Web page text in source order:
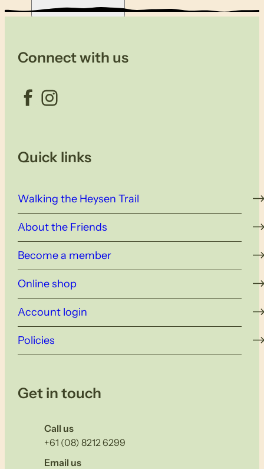
Connect with us
Facebook Instagram
Quick links
Walking the Heysen Trail
About the Friends
Become a member
Online shop
Account login
Policies
Get in touch
Call us
+61 (08) 8212 6299
Email us